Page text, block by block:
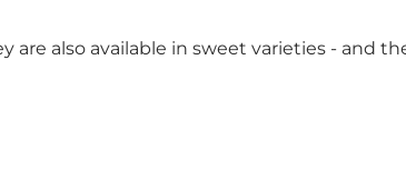
are also available in sweet varieties - and